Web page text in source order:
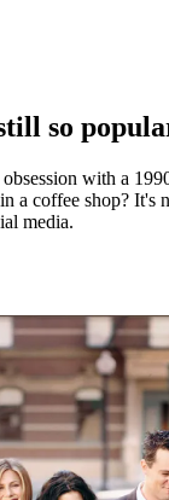
so
with a
a coffee shop? It's
media.